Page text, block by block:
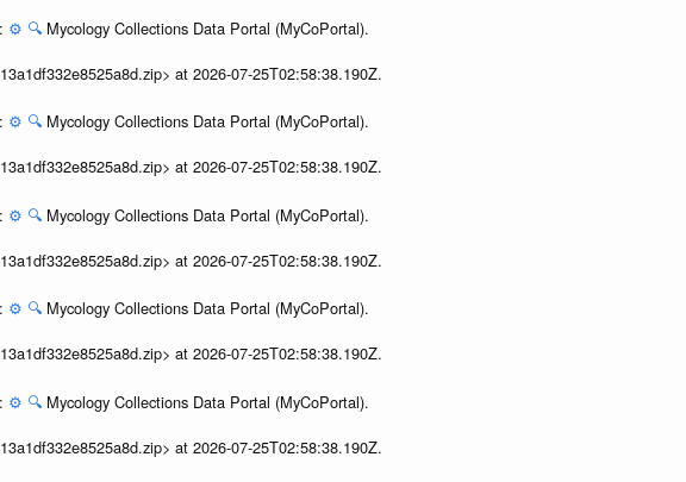
⚙️ 🔍 Mycology Collections Data Portal (MyCoPortal).
at 2026-07-25T02:58:38.190Z.
⚙️ 🔍 Mycology Collections Data Portal (MyCoPortal).
at 2026-07-25T02:58:38.190Z.
⚙️ 🔍 Mycology Collections Data Portal (MyCoPortal).
at 2026-07-25T02:58:38.190Z.
⚙️ 🔍 Mycology Collections Data Portal (MyCoPortal).
at 2026-07-25T02:58:38.190Z.
⚙️ 🔍 Mycology Collections Data Portal (MyCoPortal).
at 2026-07-25T02:58:38.190Z.